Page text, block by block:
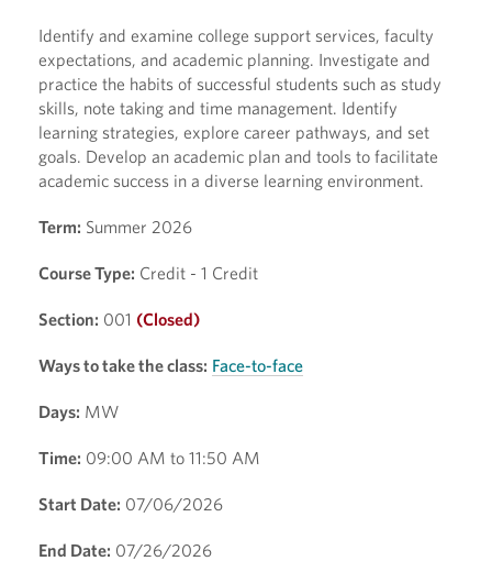
Identify and examine college support services, faculty
expectations, and academic planning. Investigate and
practice the habits of successful students such as study
skills, note taking and time management. Identify
learning strategies, explore career pathways, and set
goals. Develop an academic plan and tools to facilitate
academic success in a diverse learning environment.
Term: Summer 2026
Course Type: Credit - 1 Credit
Section: 001 (Closed)
Ways to take the class: Face-to-face
Days: MW
Time: 09:00 AM to 11:50 AM
Start Date: 07/06/2026
End Date: 07/26/2026